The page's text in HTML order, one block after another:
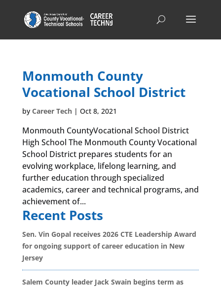
Monmouth County
Vocational School District
by Career Tech| Oct 8, 2021
Monmouth CountyVocational School District
High School The Monmouth County Vocational
School District prepares students for an
evolving workplace, lifelong learning, and
further education through specialized
academics, career and technical programs, and
achievement of...
Recent Posts
Sen. Vin Gopal receives 2026 CTE Leadership Award
for ongoing support of career education in New
Jersey
Salem County leader Jack Swain begins term as